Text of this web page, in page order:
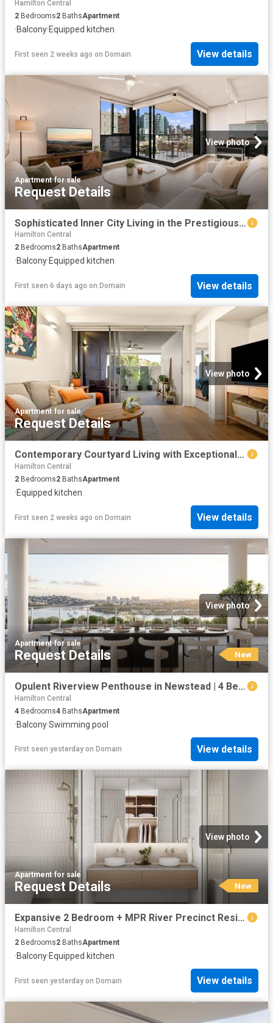
Hamilton Central
2 Bedrooms2 BathsApartment
·Balcony·Equipped kitchen
First seen 2 weeks ago on Domain View details
View photo
Apartment·for sale
Request Details
Sophisticated Inner City Living in the Prestigious Yards Precinct
Hamilton Central
2 Bedrooms2 BathsApartment
·Balcony·Equipped kitchen
First seen 6 days ago on Domain View details
View photo
Apartment·for sale
Request Details
Contemporary Courtyard Living with Exceptional Privacy and Lifestyle Appeal
Hamilton Central
2 Bedrooms2 BathsApartment
·Equipped kitchen
First seen 2 weeks ago on Domain View details
View photo
Apartment·for sale
Request Details New
Opulent Riverview Penthouse in Newstead | 4 Bedrooms, 4 Bathrooms, 4 Car Spaces
Hamilton Central
4 Bedrooms4 BathsApartment
·Balcony·Swimming pool
First seen yesterday on Domain View details
View photo
Apartment·for sale
Request Details New
Expansive 2 Bedroom + MPR River Precinct Residence in Newstead
Hamilton Central
2 Bedrooms2 BathsApartment
·Balcony·Equipped kitchen
First seen yesterday on Domain View details